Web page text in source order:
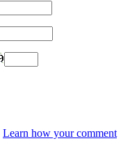
Learn how your comment